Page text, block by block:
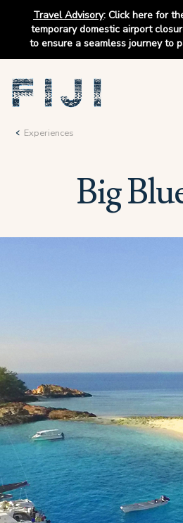
Travel Advisory: Click here for
temporary domestic airport
to ensure a seamless journey to
Experiences
Big